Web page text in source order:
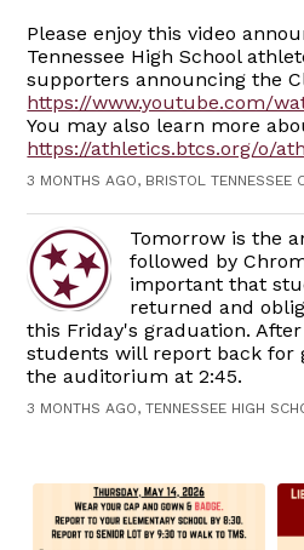
Please enjoy this video
Tennessee High School
supporters announcing the
https://www.youtube.com/
You may also learn more
https://athletics.btcs.org/o/
3 MONTHS AGO, BRISTOL TENNESSEE
Tomorrow is the
followed by
important that
returned and
this Friday's graduation.
students will report back for
the auditorium at 2:45.
3 MONTHS AGO, TENNESSEE HIGH